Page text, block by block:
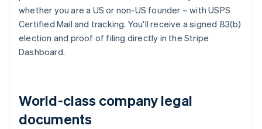
whether you are a US or non-US founder – with USPS
Certified Mail and tracking. You'll receive a signed 83(b)
election and proof of filing directly in the Stripe
Dashboard.
World-class company legal
documents